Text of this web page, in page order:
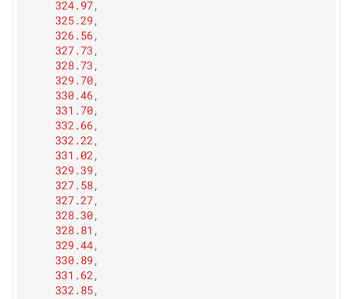
324.97,
325.29,
326.56,
327.73 ,
328.73 ,
329.70,
330.46,
331.70,
332.66,
332.22,
331.02,
329.39,
327.58,
327.27,
328.30,
328.81 ,
329.44,
330.89,
331.62,
332.85,